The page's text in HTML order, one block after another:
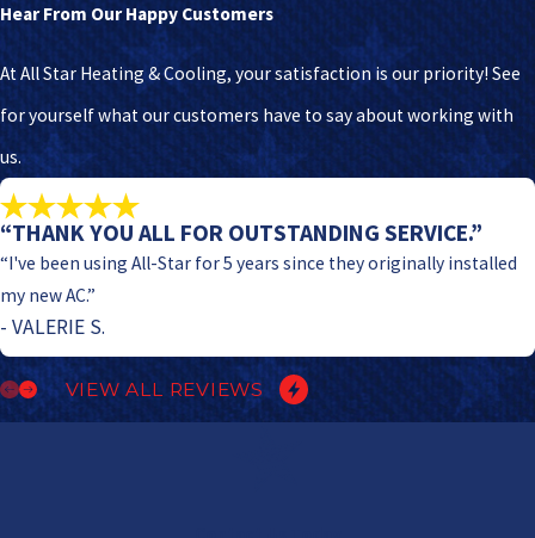
Hear From Our Happy Customers
At All Star Heating & Cooling, your satisfaction is our priority! See
for yourself what our customers have to say about working with
us.
“THANK YOU ALL FOR OUTSTANDING SERVICE.”
“I've been using All-Star for 5 years since they originally installed
my new AC.”
- VALERIE S.
VIEW ALL REVIEWS